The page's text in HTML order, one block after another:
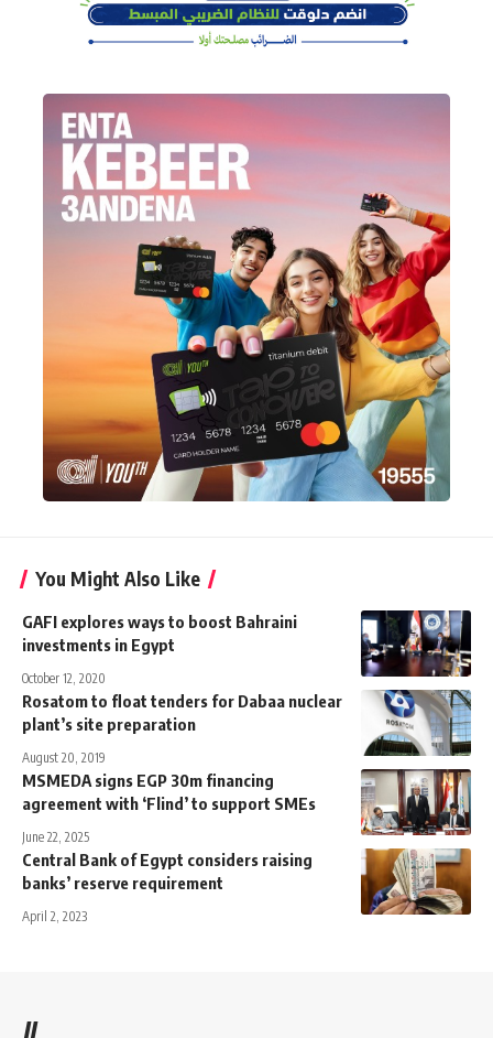
You Might Also Like
GAFI explores ways to boost Bahraini
investments in Egypt
October 12, 2020
Rosatom to float tenders for Dabaa nuclear
plant’s site preparation
August 20, 2019
MSMEDA signs EGP 30m financing
agreement with ‘Flind’ to support SMEs
June 22, 2025
Central Bank of Egypt considers raising
banks’ reserve requirement
April 2, 2023